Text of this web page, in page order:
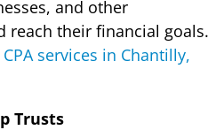
and other
reach their financial goals.
services in Chantilly,
Trusts